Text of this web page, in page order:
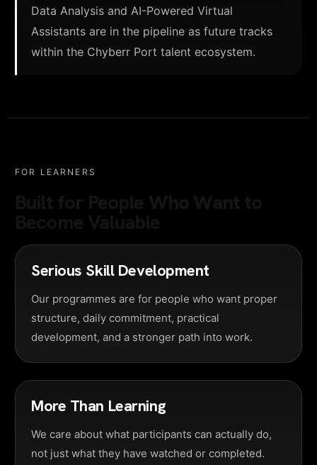
Data Analysis and AI-Powered Virtual
Assistants are in the pipeline as future tracks
within the Chyberr Port talent ecosystem.
FOR LEARNERS
Serious Skill Development
Our programmes are for people who want proper
structure, daily commitment, practical
development, and a stronger path into work.
More Than Learning
We care about what participants can actually do,
not just what they have watched or completed.